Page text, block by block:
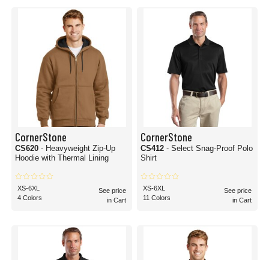
CornerStone
CS620 - Heavyweight Zip-Up
Hoodie with Thermal Lining
XS-6XL
4 Colors
See price
in Cart
CornerStone
CS412 - Select Snag-Proof Polo
Shirt
XS-6XL
11 Colors
See price
in Cart